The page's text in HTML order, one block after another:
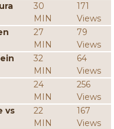
30
MIN
171
Views
27
MIN
79
Views
32
MIN
64
Views
24
MIN
256
Views
vs
22
MIN
167
Views